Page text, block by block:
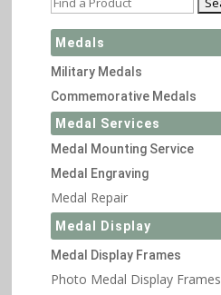
Medals
Military Medals
Commemorative Medals
Medal Services
Medal Mounting Service
Medal Engraving
Medal Repair
Medal Display
Medal Display Frames
Photo Medal Display Frames